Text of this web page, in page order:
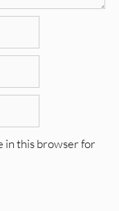
in this browser for